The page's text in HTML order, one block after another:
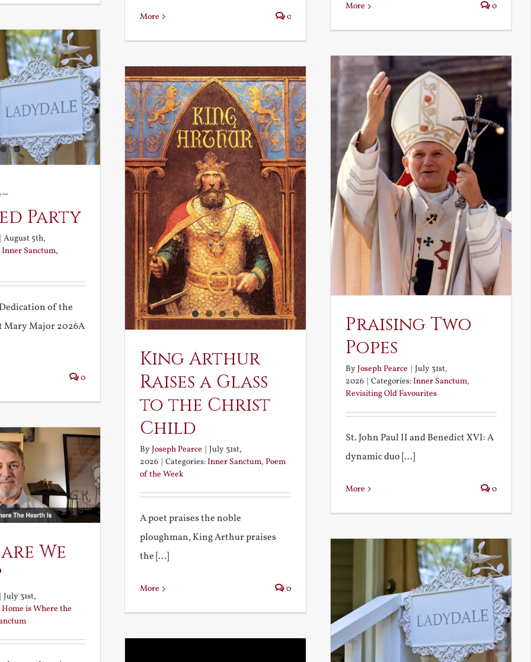
More 0
More 0
Party
August 5th,
Inner Sanctum,
of the
Mary Major 2026A
0
Praising Two
Popes
ByJoseph Pearce | July 31st,
2026 | Categories:Inner Sanctum,
Revisiting Old Favourites
St. John Paul II and Benedict XVI: A
dynamic duo [...]
More 0
King Arthur
Raises a Glass
to the Christ
Child
ByJoseph Pearce
July 31st,
2026
Categories:Inner Sanctum, Poem
of the Week
A poet praises the noble
ploughman, King Arthur praises
the [...]
More 0
We
July 31st,
Home is Where the